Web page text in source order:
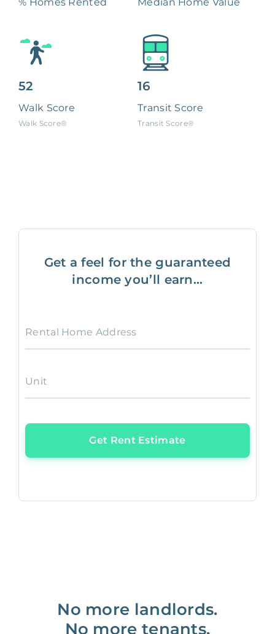
% Homes Rented Median Home Value
52
Walk Score
Walk Score®
16
Transit Score
Transit Score®
Get a feel for the guaranteed
income you’ll earn...
Rental Home Address
Unit
Get Rent Estimate
No more landlords.
No more tenants.